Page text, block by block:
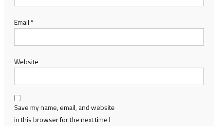
Email *
Website
Save my name, email, and website
in this browser for the next time I